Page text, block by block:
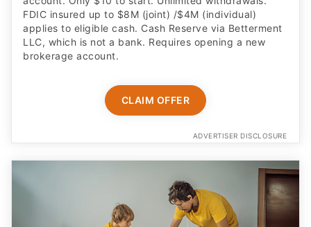
FDIC insured up to $8M (joint) /$4M (individual)
applies to eligible cash. Cash Reserve via Betterment
LLC, which is not a bank. Requires opening a new
brokerage account.
CLAIM OFFER
ADVERTISER DISCLOSURE